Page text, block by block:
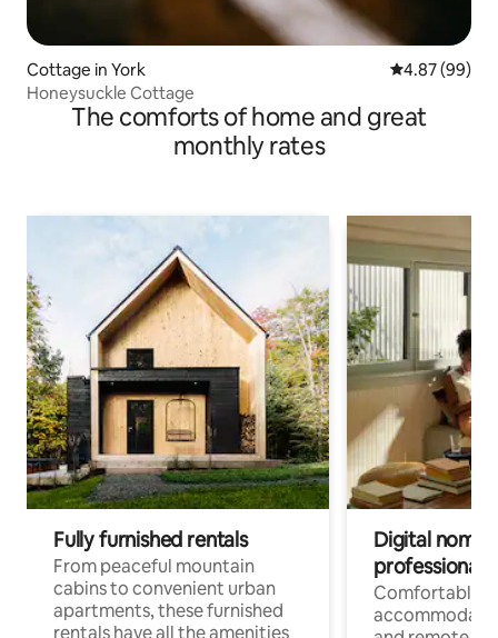
Cottage in York 4.87 out of 5
4.87 (99)
Honeysuckle Cottage
The comforts of home and great
monthly rates
Fully furnished rentals
From peaceful mountain
cabins to convenient urban
apartments, these furnished
rentals have all the amenities
Digital
professionals
Comfortable